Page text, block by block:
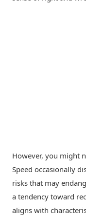
However, you might
Speed occasionally
risks that may
a tendency toward
aligns with